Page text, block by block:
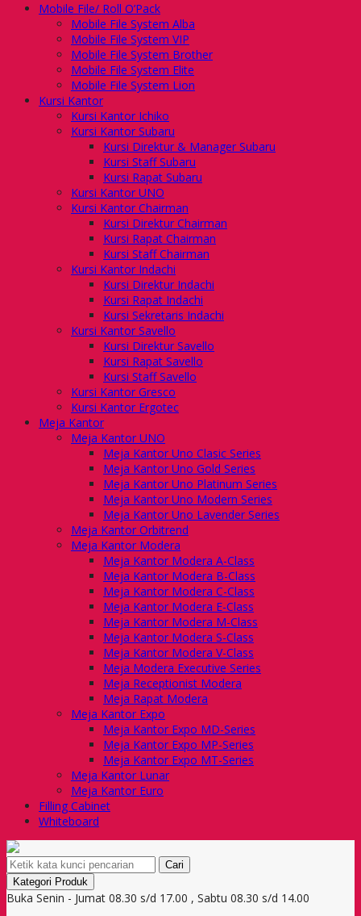
Mobile File/ Roll O’Pack
Mobile File System Alba
Mobile File System VIP
Mobile File System Brother
Mobile File System Elite
Mobile File System Lion
Kursi Kantor
Kursi Kantor Ichiko
Kursi Kantor Subaru
Kursi Direktur & Manager Subaru
Kursi Staff Subaru
Kursi Rapat Subaru
Kursi Kantor UNO
Kursi Kantor Chairman
Kursi Direktur Chairman
Kursi Rapat Chairman
Kursi Staff Chairman
Kursi Kantor Indachi
Kursi Direktur Indachi
Kursi Rapat Indachi
Kursi Sekretaris Indachi
Kursi Kantor Savello
Kursi Direktur Savello
Kursi Rapat Savello
Kursi Staff Savello
Kursi Kantor Gresco
Kursi Kantor Ergotec
Meja Kantor
Meja Kantor UNO
Meja Kantor Uno Clasic Series
Meja Kantor Uno Gold Series
Meja Kantor Uno Platinum Series
Meja Kantor Uno Modern Series
Meja Kantor Uno Lavender Series
Meja Kantor Orbitrend
Meja Kantor Modera
Meja Kantor Modera A-Class
Meja Kantor Modera B-Class
Meja Kantor Modera C-Class
Meja Kantor Modera E-Class
Meja Kantor Modera M-Class
Meja Kantor Modera S-Class
Meja Kantor Modera V-Class
Meja Modera Executive Series
Meja Receptionist Modera
Meja Rapat Modera
Meja Kantor Expo
Meja Kantor Expo MD-Series
Meja Kantor Expo MP-Series
Meja Kantor Expo MT-Series
Meja Kantor Lunar
Meja Kantor Euro
Filling Cabinet
Whiteboard
Cari
Kategori Produk
Buka Senin - Jumat 08.30 s/d 17.00 , Sabtu 08.30 s/d 14.00